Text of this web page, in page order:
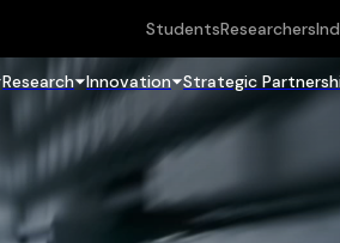
StudentsResearchers
Research Innovation Strategic